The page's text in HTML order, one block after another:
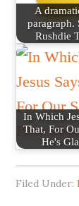
A
paragraph.
Rushdie
In Which
That, For
He's
Filed Under: